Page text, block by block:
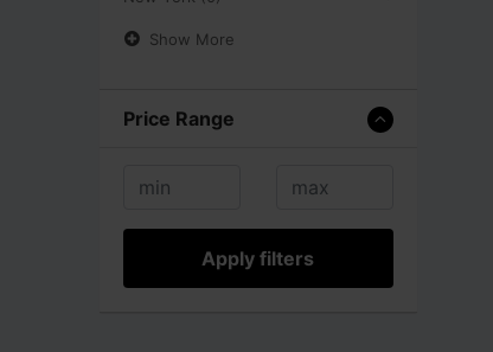
Show More
Price Range
Apply filters